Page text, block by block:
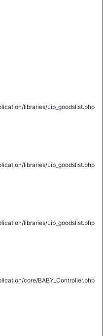
libraries/Lib_goodslist.php
libraries/Lib_goodslist.php
libraries/Lib_goodslist.php
core/BABY_Controller.php